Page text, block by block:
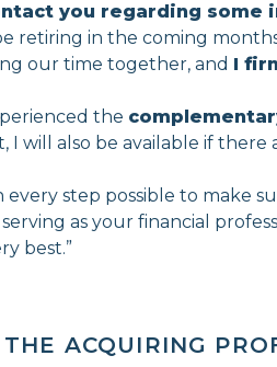
you regarding some
retiring in the coming
our time together, and I
the
I will also be available if there
every step possible to make
as your financial
best.”
ACQUIRING